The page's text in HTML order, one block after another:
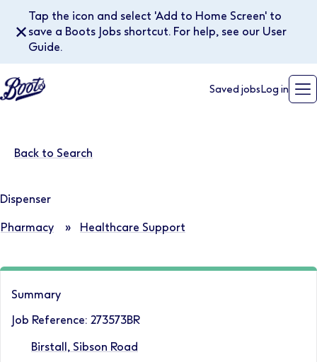
Tap the icon and select 'Add to Home Screen' to
save a Boots Jobs shortcut. For help, see our User
Guide.
✕
Saved jobs Log in
Back to Search
Dispenser
Pharmacy » Healthcare Support
Summary
Job Reference: 273573BR
Birstall, Sibson Road